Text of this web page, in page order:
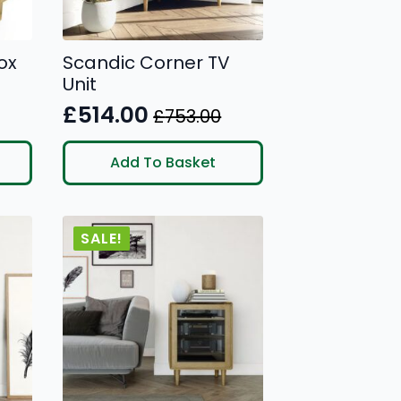
Scandic Corner TV
Unit
£753.00
Original
price
was:
£753.00.
£514.00
Current
price
is:
£514.00.
Add To Basket
SALE!